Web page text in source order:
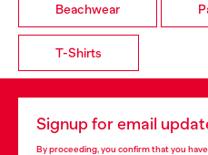
Beachwear
T-Shirts
Signup for email
By proceeding, you confirm that you